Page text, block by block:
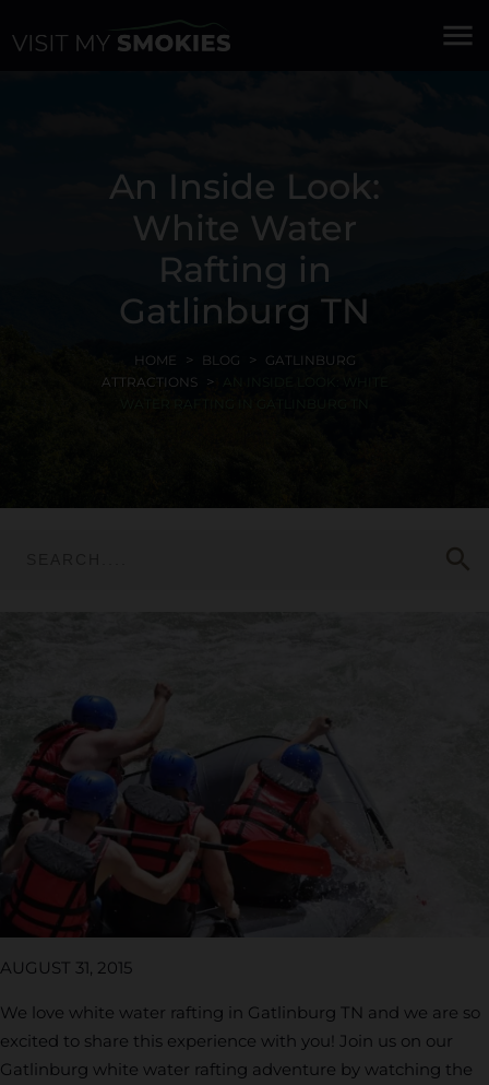
menu
An Inside Look:
White Water
Rafting in
Gatlinburg TN
HOME BLOG
GATLINBURG
ATTRACTIONS
AUGUST 31, 2015
We love white water rafting in Gatlinburg TN and we are so
excited to share this experience with you! Join us on our
Gatlinburg white water rafting adventure by watching the